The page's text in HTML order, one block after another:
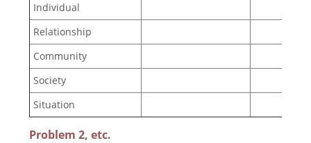
Individual
Relationship
Community
Society
Situation
Problem 2, etc.